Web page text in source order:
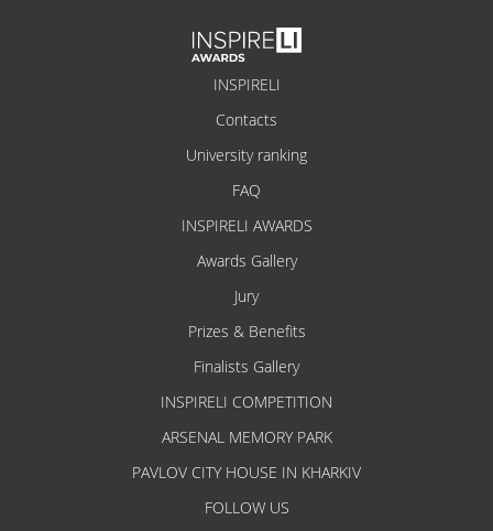
INSPIRELI
Contacts
University ranking
FAQ
INSPIRELI AWARDS
Awards Gallery
Jury
Prizes & Benefits
Finalists Gallery
INSPIRELI COMPETITION
ARSENAL MEMORY PARK
PAVLOV CITY HOUSE IN KHARKIV
FOLLOW US